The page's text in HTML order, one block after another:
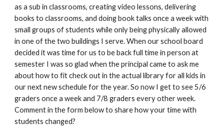
as a sub in classrooms, creating video lessons, delivering
books to classrooms, and doing book talks once a week with
small groups of students while only being physically allowed
in one of the two buildings I serve. When our school board
decided it was time for us to be back full time in person at
semester I was so glad when the principal came to ask me
about how to fit check out in the actual library for all kids in
our next new schedule for the year. So now I get to see 5/6
graders once a week and 7/8 graders every other week.
Comment in the form below to share how your time with
students changed?